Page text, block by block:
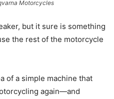
Motorcycles
but it sure is something
the rest of the motorcycle
of a simple machine that
again—and